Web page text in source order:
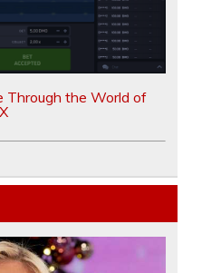
Through the World of